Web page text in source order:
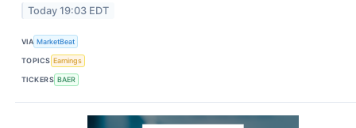
Today 19:03 EDT
VIA MarketBeat
TOPICS Earnings
TICKERS BAER